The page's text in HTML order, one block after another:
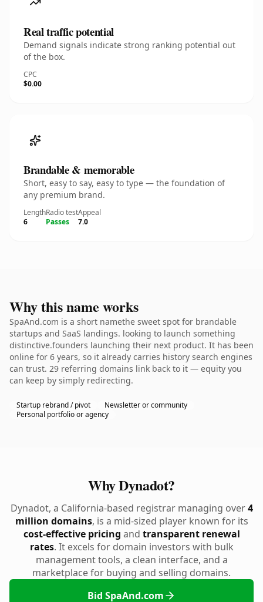
Real traffic potential
Demand signals indicate strong ranking potential out
of the box.
CPC
$0.00
Brandable & memorable
Short, easy to say, easy to type — the foundation of
any premium brand.
Length
6
Radio test
Passes
Appeal
7.0
Why this name works
SpaAnd.com is a short namethe sweet spot for brandable
startups and SaaS landings. looking to launch something
distinctive.founders launching their next product. It has been
online for 6 years, so it already carries history search engines
can trust. 29 referring domains link back to it — equity you
can keep by simply redirecting.
Startup rebrand / pivot
Newsletter or community
Personal portfolio or agency
Why Dynadot?
Dynadot, a California-based registrar managing over4
million domains, is a mid-sized player known for its
cost-effective pricing and transparent renewal
rates. It excels for domain investors with bulk
management tools, a clean interface, and a
marketplace for buying and selling domains.
Bid SpaAnd.com